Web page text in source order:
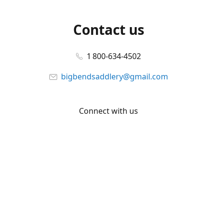
Contact us
1 800-634-4502
bigbendsaddlery@gmail.com
Connect with us